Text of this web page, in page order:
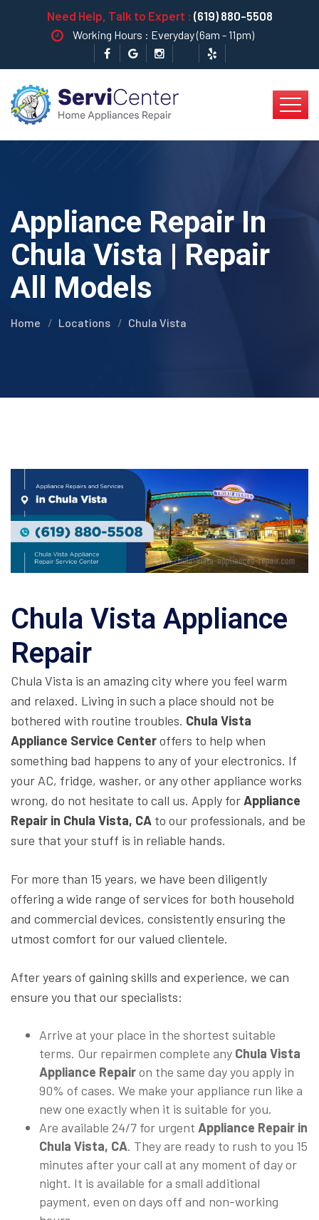
Need Help, Talk to Expert : (619) 880-5508
Working Hours : Everyday (6am - 11pm)
Appliance Repair In
Chula Vista | Repair
All Models
Home Locations Chula Vista
Chula Vista Appliance
Repair
Chula Vista is an amazing city where you feel warm
and relaxed. Living in such a place should not be
bothered with routine troubles. Chula Vista
Appliance Service Centeroffers to help when
something bad happens to any of your electronics. If
your AC, fridge, washer, or any other appliance works
wrong, do not hesitate to call us. Apply for Appliance
Repair in Chula Vista, CA to our professionals, and be
sure that your stuff is in reliable hands.
For more than 15 years, we have been diligently
offering a wide range of services for both household
and commercial devices, consistently ensuring the
utmost comfort for our valued clientele.
After years of gaining skills and experience, we can
ensure you that our specialists:
Arrive at your place in the shortest suitable
terms. Our repairmen complete any Chula Vista
Appliance Repairon the same day you apply in
90% of cases. We make your appliance run like a
new one exactly when it is suitable for you.
Are available 24/7 for urgent Appliance Repair in
Chula Vista, CA. They are ready to rush to you 15
minutes after your call at any moment of day or
night. It is available for a small additional
payment, even on days off and non-working